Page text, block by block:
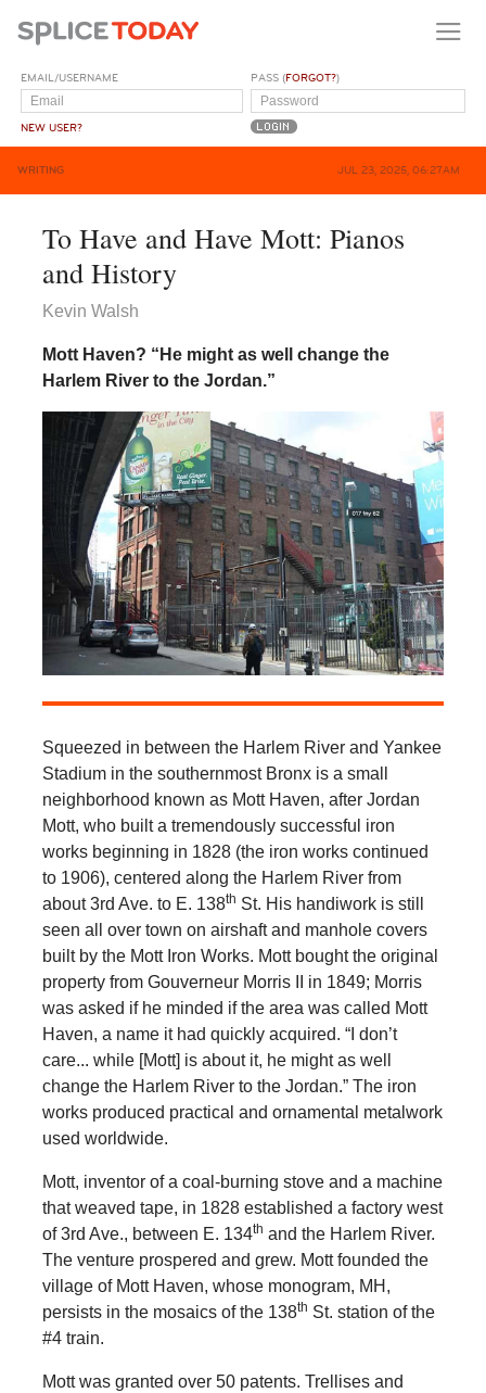
EMAIL/USERNAME
NEW USER?
PASS (FORGOT?)
WRITING JUL 23, 2025, 06:27AM
To Have and Have Mott: Pianos
and History
Kevin Walsh
Mott Haven? “He might as well change the
Harlem River to the Jordan.”
Squeezed in between the Harlem River and Yankee
Stadium in the southernmost Bronx is a small
neighborhood known as Mott Haven, after Jordan
Mott, who built a tremendously successful iron
works beginning in 1828 (the iron works continued
to 1906), centered along the Harlem River from
about 3rd Ave. to E. 138th St. His handiwork is still
seen all over town on airshaft and manhole covers
built by the Mott Iron Works. Mott bought the original
property from Gouverneur Morris II in 1849; Morris
was asked if he minded if the area was called Mott
Haven, a name it had quickly acquired. “I don’t
care... while [Mott] is about it, he might as well
change the Harlem River to the Jordan.” The iron
works produced practical and ornamental metalwork
used worldwide.
Mott, inventor of a coal-burning stove and a machine
that weaved tape, in 1828 established a factory west
of 3rd Ave., between E. 134th and the Harlem River.
The venture prospered and grew. Mott founded the
village of Mott Haven, whose monogram, MH,
persists in the mosaics of the 138th St. station of the
#4 train.
Mott was granted over 50 patents. Trellises and